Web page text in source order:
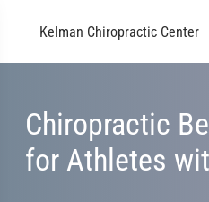
Kelman Chiropractic Center
Chiropractic
for Athletes